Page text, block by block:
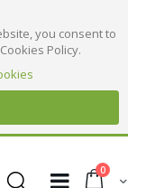
you consent to
Policy.
Cart
0items